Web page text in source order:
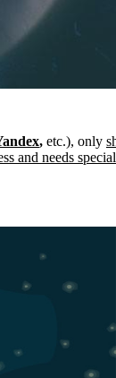
, etc.), only
and needs